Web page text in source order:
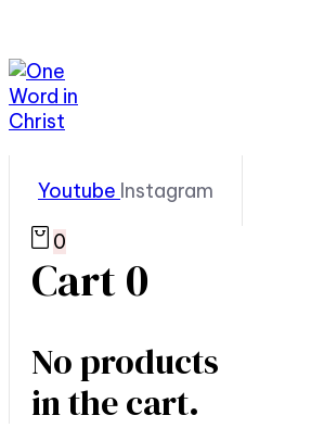
Youtube Instagram
0
Cart0
No products
in the cart.